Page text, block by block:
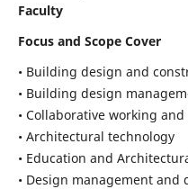
Faculty
Focus and Scope Cover
• Building design and
• Building design
• Collaborative working
• Architectural technology
• Education and
• Design management and